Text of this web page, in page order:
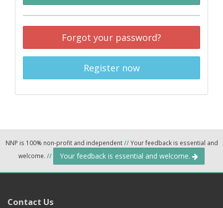
Forgot your password?
Register now
NNP is 100% non-profit and independent//Your feedback is essential and
welcome. // Your feedback is essential and welcome.
Contact Us